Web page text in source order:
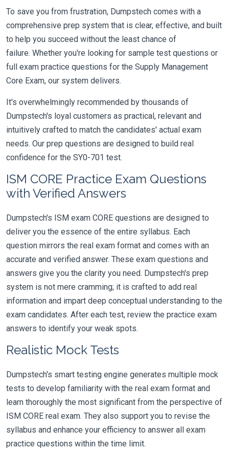
To save you from frustration, Dumpstech comes with a
comprehensive prep system that is clear, effective, and built
to help you succeed without the least chance of
failure. Whether you're looking for sample test questions or
full exam practice questions for the Supply Management
Core Exam, our system delivers.
It's overwhelmingly recommended by thousands of
Dumpstech's loyal customers as practical, relevant and
intuitively crafted to match the candidates' actual exam
needs. Our prep questions are designed to build real
confidence for the SY0-701 test.
ISM CORE Practice Exam Questions
with Verified Answers
Dumpstech's ISM exam CORE questions are designed to
deliver you the essence of the entire syllabus. Each
question mirrors the real exam format and comes with an
accurate and verified answer. These exam questions and
answers give you the clarity you need. Dumpstech's prep
system is not mere cramming; it is crafted to add real
information and impart deep conceptual understanding to the
exam candidates. After each test, review the practice exam
answers to identify your weak spots.
Realistic Mock Tests
Dumpstech's smart testing engine generates multiple mock
tests to develop familiarity with the real exam format and
learn thoroughly the most significant from the perspective of
ISM CORE real exam. They also support you to revise the
syllabus and enhance your efficiency to answer all exam
practice questions within the time limit.